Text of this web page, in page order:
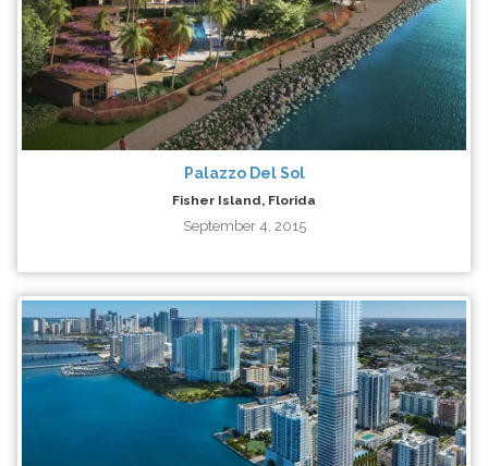
Palazzo Del Sol
Fisher Island, Florida
September 4, 2015